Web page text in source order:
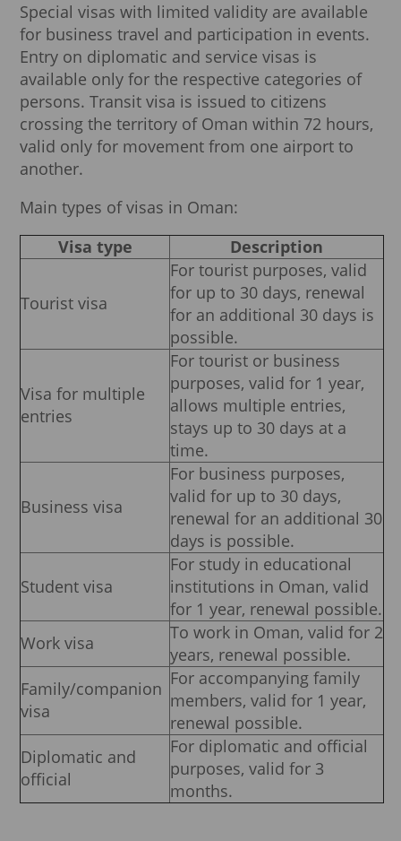
Special visas with limited validity are available
for business travel and participation in events.
Entry on diplomatic and service visas is
available only for the respective categories of
persons. Transit visa is issued to citizens
crossing the territory of Oman within 72 hours,
valid only for movement from one airport to
another.
Main types of visas in Oman:
Visa type
Description
Tourist visa
For tourist purposes, valid
for up to 30 days, renewal
for an additional 30 days is
possible.
Visa for multiple
entries
For tourist or business
purposes, valid for 1 year,
allows multiple entries,
stays up to 30 days at a
time.
Business visa
For business purposes,
valid for up to 30 days,
renewal for an additional 30
days is possible.
Student visa
For study in educational
institutions in Oman, valid
for 1 year, renewal possible.
Work visa
To work in Oman, valid for 2
years, renewal possible.
Family/companion
visa
For accompanying family
members, valid for 1 year,
renewal possible.
Diplomatic and
official
For diplomatic and official
purposes, valid for 3
months.